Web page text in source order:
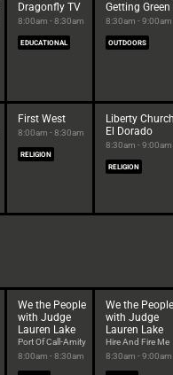
Dragonfly TV
8:00am - 8:30am
EDUCATIONAL
Getting Green
8:30am - 9:00am
OUTDOORS
First West
8:00am - 8:30am
RELIGION
Liberty
El Dorado
8:30am - 9:00am
RELIGION
We the People
with Judge
Lauren Lake
Port Of Call-Amity
8:00am - 8:30am
We the People
with Judge
Lauren Lake
Hire And Fire Me
8:30am - 9:00am